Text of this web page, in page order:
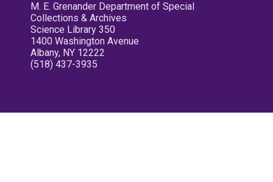
M. E. Grenander Department of Special
Collections & Archives
Science Library 350
1400 Washington Avenue
Albany, NY 12222
(518) 437-3935